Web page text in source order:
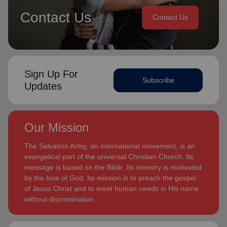
Contact Us Contact Us
Sign Up For
Updates
Subscribe
Our Mission
The Salvation Army, an international movement, is an
evangelical part of the universal Christian Church. Its
message is based on the Bible. Its ministry is motivated
by the love of God. Its mission is to preach the gospel
of Jesus Christ and to meet human needs in His name
without discrimination.